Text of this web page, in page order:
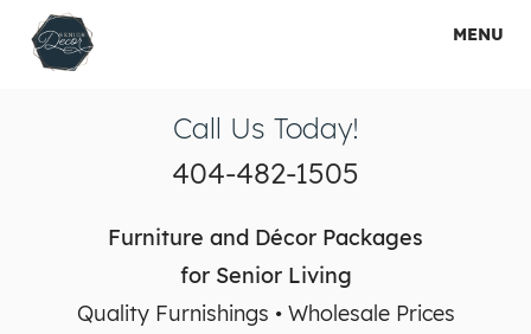
MENU
HOW IT WORKS
RENTAL PACKAGES
SERVICES
Call Us Today!
404-482-1505
Furniture and Décor Packages
for Senior Living
Quality Furnishings • Wholesale Prices